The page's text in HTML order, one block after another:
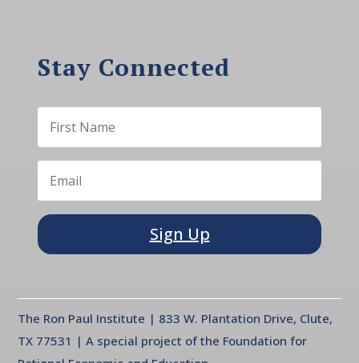
Stay Connected
Sign Up
The Ron Paul Institute | 833 W. Plantation Drive, Clute,
TX 77531 | A special project of the Foundation for